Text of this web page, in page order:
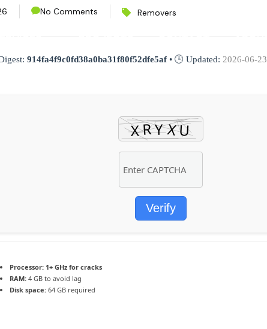
No Comments Removers
914fa4f9c0fd38a0ba31f80f52dfe5af• 🕒 Updated: 2026-06-23
Verify
Processor: 1+ GHz for cracks
RAM: 4 GB to avoid lag
Disk space: 64 GB required